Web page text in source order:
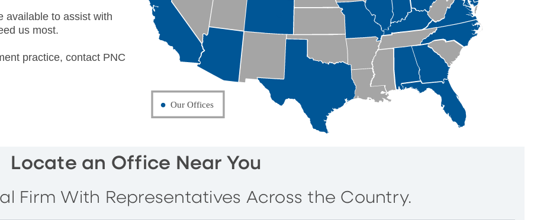
available to assist with
us most.
practice, contact PNC
Locate an Office Near You
Firm With Representatives Across the Country.